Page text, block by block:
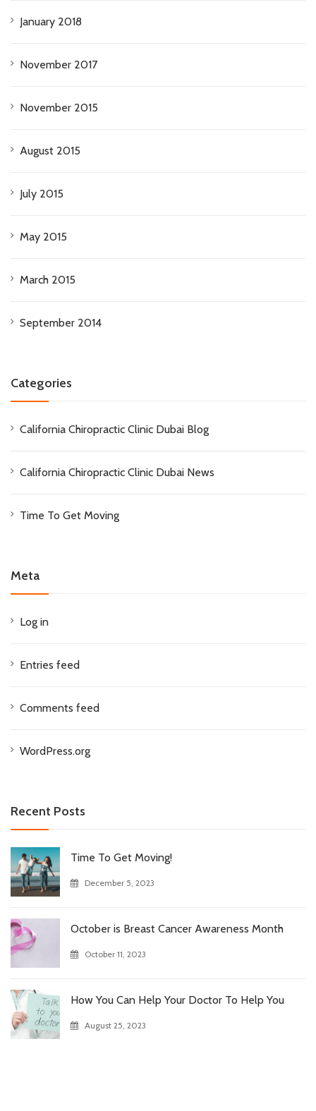
January 2018
November 2017
November 2015
August 2015
July 2015
May 2015
March 2015
September 2014
Categories
California Chiropractic Clinic Dubai Blog
California Chiropractic Clinic Dubai News
Time To Get Moving
Meta
Log in
Entries feed
Comments feed
WordPress.org
Recent Posts
Time To Get Moving!
December 5, 2023
October is Breast Cancer Awareness Month
October 11, 2023
How You Can Help Your Doctor To Help You
August 25, 2023